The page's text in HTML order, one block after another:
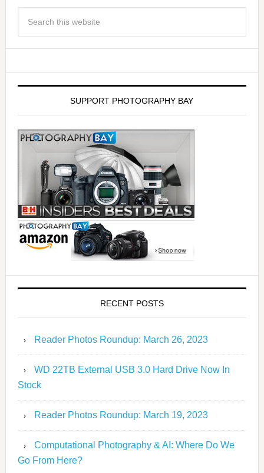
SUPPORT PHOTOGRAPHY BAY
RECENT POSTS
Reader Photos Roundup: March 26, 2023
WD 22TB External USB 3.0 Hard Drive Now In
Stock
Reader Photos Roundup: March 19, 2023
Computational Photography & AI: Where Do We
Go From Here?